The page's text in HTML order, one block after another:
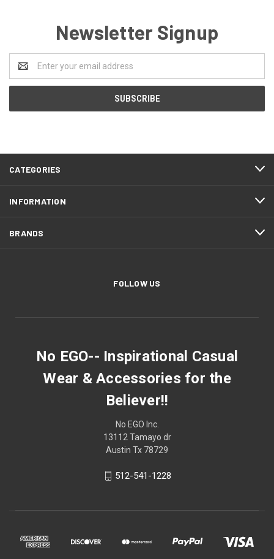
Newsletter Signup
Address
CATEGORIES
INFORMATION
BRANDS
FOLLOW US
No EGO-- Inspirational Casual
Wear & Accessories for the
Believer!!
No EGO Inc.
13112 Tamayo dr
Austin Tx 78729
512-541-1228